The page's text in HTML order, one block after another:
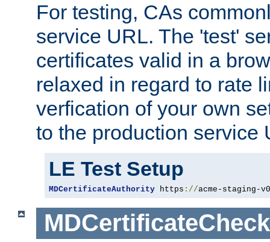
For testing, CAs
service URL. The 'test'
certificates valid in a
relaxed in regard to rate
verfication of your own
to the production service
LE Test Setup
MDCertificateAuthority https ://acme-staging-
MDCertificateCheck